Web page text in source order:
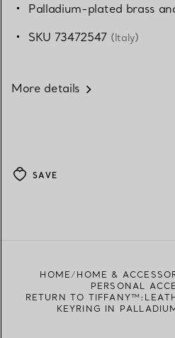
Palladium-plated brass
SKU 73472547 (Italy)
More details
SAVE
HOME HOME &
PERSONAL
RETURN TO
KEYRING IN